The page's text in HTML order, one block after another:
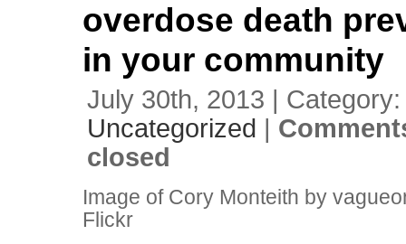
overdose death
in your community
July 30th, 2013 | Category:
Uncategorized |
closed
Image of Cory Monteith by
Flickr